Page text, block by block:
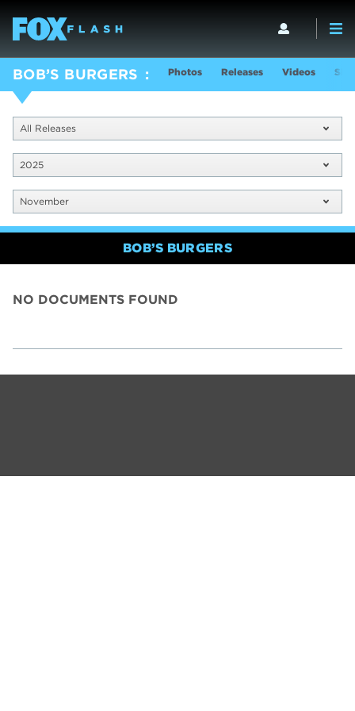
BOB’S BURGERS Photos Releases Videos
All Releases
2025
November
BOB’S BURGERS
NO DOCUMENTS FOUND